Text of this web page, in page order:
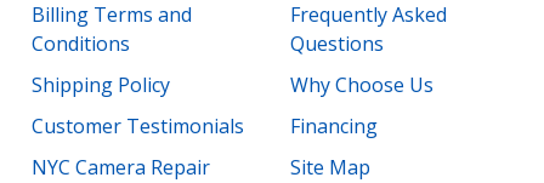
Billing Terms and
Conditions
Shipping Policy
Customer Testimonials
NYC Camera Repair
Frequently Asked
Questions
Why Choose Us
Financing
Site Map